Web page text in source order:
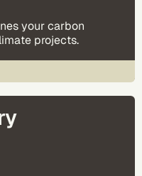
your carbon
projects.